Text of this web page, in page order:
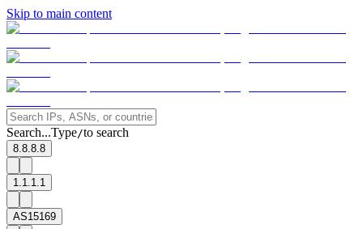
Skip to main content
Search...Type/to search
8.8.8.8
1.1.1.1
AS15169